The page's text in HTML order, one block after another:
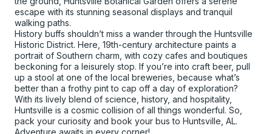
escape with its stunning seasonal displays and tranquil
walking paths.
History buffs shouldn’t miss a wander through the Huntsville
Historic District. Here, 19th-century architecture paints a
portrait of Southern charm, with cozy cafes and boutiques
beckoning for a leisurely stop. If you’re into craft beer, pull
up a stool at one of the local breweries, because what’s
better than a frothy pint to cap off a day of exploration?
With its lively blend of science, history, and hospitality,
Huntsville is a cosmic collision of all things wonderful. So,
pack your curiosity and book your bus to Huntsville, AL.